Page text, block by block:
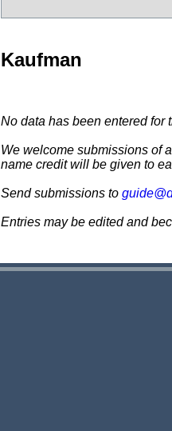
Kaufman
No data has been entered for
We welcome submissions of
name credit will be given to
Send submissions to
Entries may be edited and